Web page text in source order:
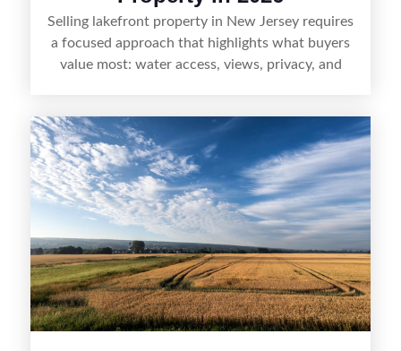
Selling lakefront property in New Jersey requires
a focused approach that highlights what buyers
value most: water access, views, privacy, and
seasonal demand and local lake rules, the right
strategy can set a property apart. With strong
presentation and smart marketing that
emphasizes recreation, tranquility, and long-term
value, lakefront sellers can attract qualified
buyers and maximize results.